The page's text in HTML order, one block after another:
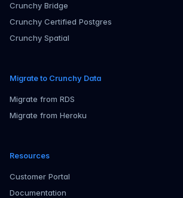
Crunchy Bridge
Crunchy Certified Postgres
Crunchy Spatial
Migrate to Crunchy Data
Migrate from RDS
Migrate from Heroku
Resources
Customer Portal
Documentation